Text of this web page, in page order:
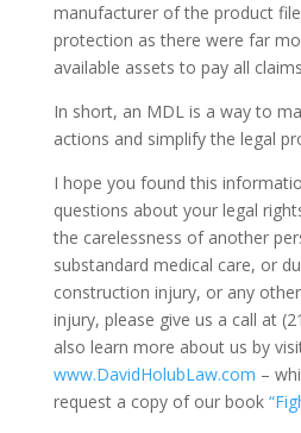
manufacturer of the product
protection as there were far
available assets to pay all
In short, an MDL is a way to
actions and simplify the legal
I hope you found this
questions about your legal
the carelessness of another
substandard medical care, or
construction injury, or any
injury, please give us a call at
also learn more about us by
www.DavidHolubLaw.com –
request a copy of our book